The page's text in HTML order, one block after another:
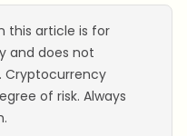
this article is for
and does not
Cryptocurrency
of risk. Always